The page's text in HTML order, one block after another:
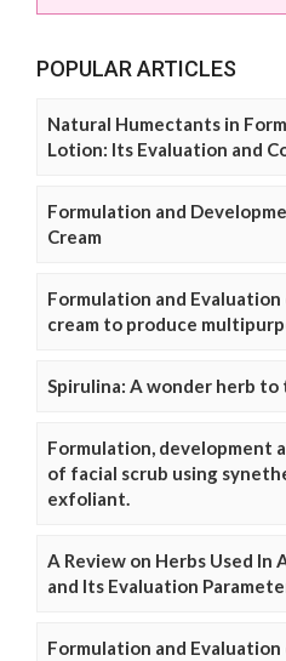
POPULAR ARTICLES
Natural Humectants in
Lotion: Its Evaluation and
Formulation and
Cream
Formulation and
cream to produce
Spirulina: A wonder herb
Formulation, development
of facial scrub using
exfoliant.
A Review on Herbs Used
and Its Evaluation
Formulation and